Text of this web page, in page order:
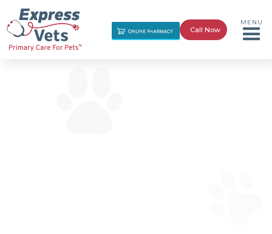
Call Now
MENU